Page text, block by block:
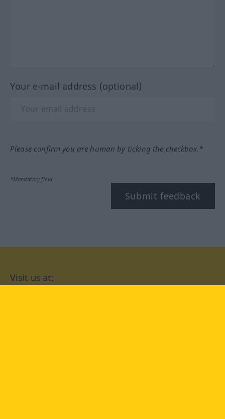
Your e-mail address (optional)
Please confirm you are human by ticking the checkbox.*
*Mandatory field
Submit feedback
Visit us at: